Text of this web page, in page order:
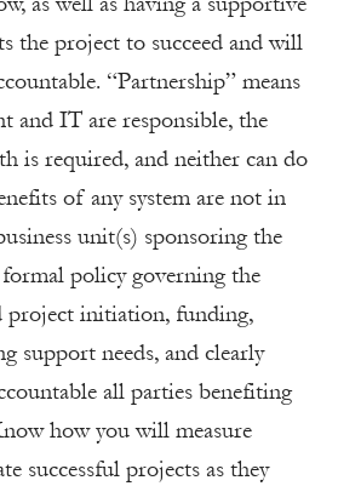
the project to succeed and will
“Partnership” means
and IT are responsible, the
is required, and neither can do
of any system are not in
unit(s) sponsoring the
formal policy governing the
project initiation, funding,
support needs, and clearly
all parties benefiting
how you will measure
successful projects as they